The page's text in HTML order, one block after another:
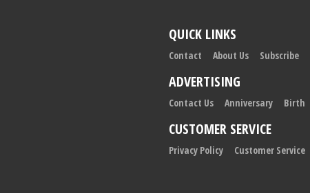
QUICK LINKS
Contact About Us Subscribe
ADVERTISING
Contact Us Anniversary Birth
CUSTOMER SERVICE
Privacy Policy Customer Service